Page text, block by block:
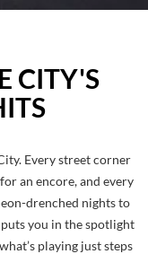
CITY'S
Every street corner
an encore, and every
drenched nights to
you in the spotlight
playing just steps